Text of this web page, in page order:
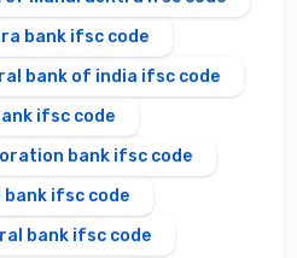
bank ifsc code
bank of india ifsc code
ifsc code
bank ifsc code
bank ifsc code
bank ifsc code